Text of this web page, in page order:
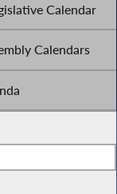
Calendar
Calendars